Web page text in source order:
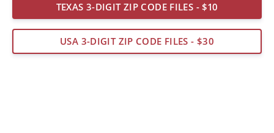
TEXAS 3-DIGIT ZIP CODE FILES - $10
USA 3-DIGIT ZIP CODE FILES - $30